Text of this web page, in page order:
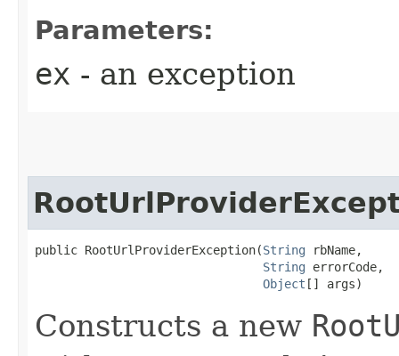
Parameters:
ex - an exception
public RootUrlProviderException​(String rbName,
String errorCode,
Object [] args)
Constructs a new